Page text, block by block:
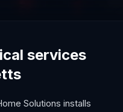
services
Solutions installs